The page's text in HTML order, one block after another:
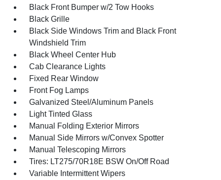
Black Front Bumper w/2 Tow Hooks
Black Grille
Black Side Windows Trim and Black Front
Windshield Trim
Black Wheel Center Hub
Cab Clearance Lights
Fixed Rear Window
Front Fog Lamps
Galvanized Steel/Aluminum Panels
Light Tinted Glass
Manual Folding Exterior Mirrors
Manual Side Mirrors w/Convex Spotter
Manual Telescoping Mirrors
Tires: LT275/70R18E BSW On/Off Road
Variable Intermittent Wipers